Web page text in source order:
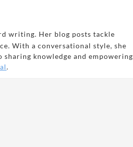
writing. Her blog posts tackle
With a conversational style, she
sharing knowledge and empowering
.